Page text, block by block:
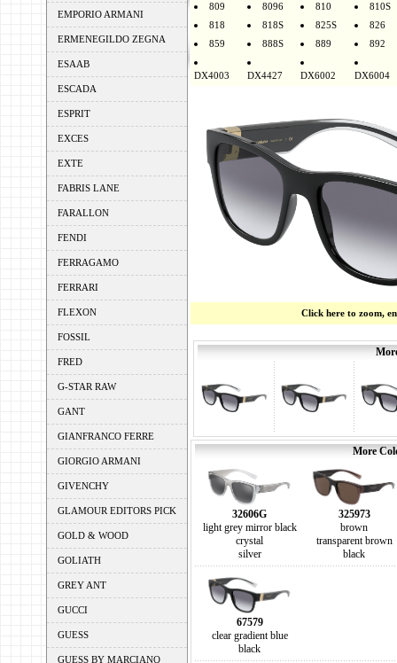
EMPORIO ARMANI
ERMENEGILDO ZEGNA
ESAAB
ESCADA
ESPRIT
EXCES
EXTE
FABRIS LANE
FARALLON
FENDI
FERRAGAMO
FERRARI
FLEXON
FOSSIL
FRED
G-STAR RAW
GANT
GIANFRANCO FERRE
GIORGIO ARMANI
GIVENCHY
GLAMOUR EDITORS PICK
GOLD & WOOD
GOLIATH
GREY ANT
GUCCI
GUESS
GUESS BY MARCIANO
809
8096 810
810S
818
818S 825S
826
859
888S 889 892
DX4003 DX4427 DX6002 DX6004
Click here to zoom,
More
32606G
light grey mirror black
crystal
silver
325973
brown
transparent brown
black
67579
clear gradient blue
black